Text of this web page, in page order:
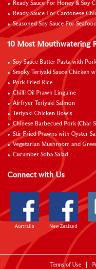
Ready Sauce For Honey & Soy
Ready Sauce For Cantonese
Seasoned Soy Sauce For Seafood
10 Most Mouthwatering
Soy Sauce Butter Pasta with
Smoky Teriyaki Sauce Chicken
Pork Fried Rice
Chilli Oil Prawn Linguine
Airfryer Teriyaki Salmon
Teriyaki Chicken Bowls
Chinese Barbecued Pork (Char
Stir Fried Prawns with Oyster
Vegetarian Mushroom and
Cucumber Soba Salad
Connect with Us
Australia New Zealand
Terms of Use